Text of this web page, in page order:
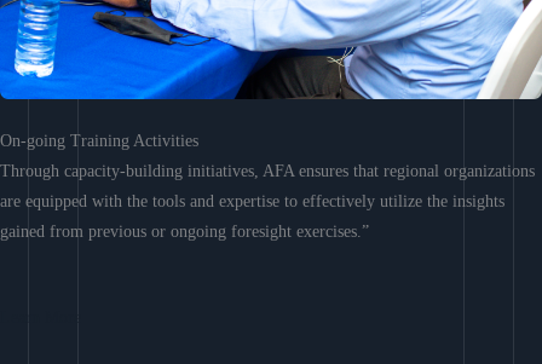
On-going Training Activities
Through capacity-building initiatives, AFA ensures that regional organizations
are equipped with the tools and expertise to effectively utilize the insights
gained from previous or ongoing foresight exercises.”